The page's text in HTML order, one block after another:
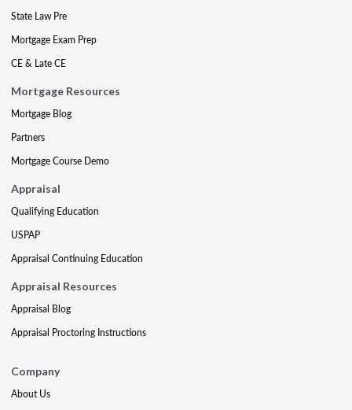
State Law Pre
Mortgage Exam Prep
CE & Late CE
Mortgage Resources
Mortgage Blog
Partners
Mortgage Course Demo
Appraisal
Qualifying Education
USPAP
Appraisal Continuing Education
Appraisal Resources
Appraisal Blog
Appraisal Proctoring Instructions
Company
About Us